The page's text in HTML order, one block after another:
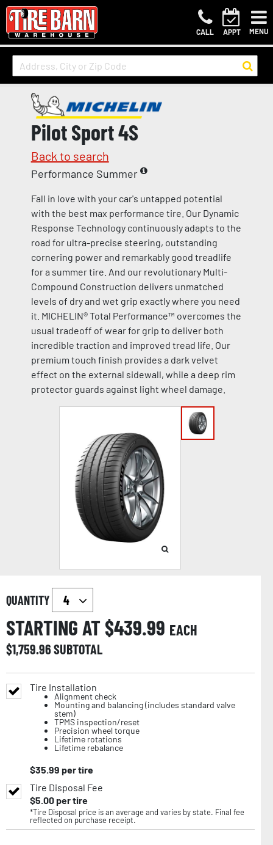
CALL APPT MENU
Pilot Sport 4S
Back to search
Performance Summer
Fall in love with your car's untapped potential
with the best max performance tire. Our Dynamic
Response Technology continuously adapts to the
road for ultra-precise steering, outstanding
cornering power and remarkably good treadlife
for a summer tire. And our revolutionary Multi-
Compound Construction delivers unmatched
levels of dry and wet grip exactly where you need
it. MICHELIN® Total Performance™ overcomes the
usual tradeoff of wear for grip to deliver both
incredible traction and improved tread life. Our
premium touch finish provides a dark velvet
effect on the external sidewall, while a deep rim
protector guards against light wheel damage.
QUANTITY
STARTING AT $439.99 EACH
$1,759.96SUBTOTAL
Tire Installation
Alignment check
Mounting and balancing (includes standard valve
stem)
TPMS inspection/reset
Precision wheel torque
Lifetime rotations
Lifetime rebalance
$35.99 per tire
Tire Disposal Fee
$5.00per tire
*Tire Disposal price is an average and varies by state. Final fee
reflected on purchase receipt.